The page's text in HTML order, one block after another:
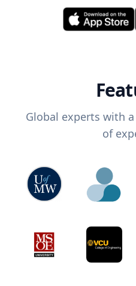
Global experts with
of